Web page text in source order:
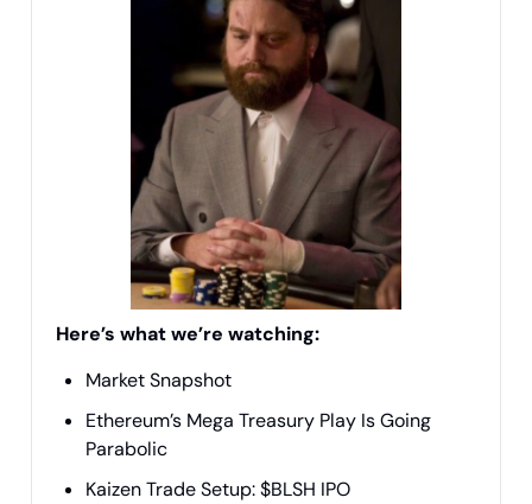
Here’s what we’re watching:
Market Snapshot
Ethereum’s Mega Treasury Play Is Going
Parabolic
Kaizen Trade Setup: $BLSH IPO